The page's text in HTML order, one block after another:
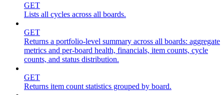
GET
Lists all cycles across all boards.
GET
Returns a portfolio-level summary across all boards: aggregate
metrics and per-board health, financials, item counts, cycle
counts, and status distribution.
GET
Returns item count statistics grouped by board.